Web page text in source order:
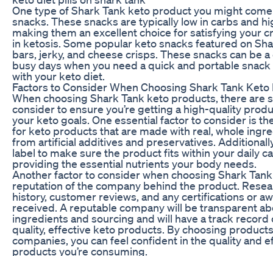
One type of Shark Tank keto product you might
snacks. These snacks are typically low in carbs and
making them an excellent choice for satisfying your
in ketosis. Some popular keto snacks featured on
bars, jerky, and cheese crisps. These snacks can be
busy days when you need a quick and portable
with your keto diet.
Factors to Consider When Choosing Shark Tank
When choosing Shark Tank keto products, there are
consider to ensure you’re getting a high-quality
your keto goals. One essential factor to consider is
for keto products that are made with real, whole
from artificial additives and preservatives.
label to make sure the product fits within your daily
providing the essential nutrients your body needs.
Another factor to consider when choosing Shark
reputation of the company behind the product.
history, customer reviews, and any certifications or
received. A reputable company will be transparent
ingredients and sourcing and will have a track
quality, effective keto products. By choosing
companies, you can feel confident in the quality and
products you’re consuming.